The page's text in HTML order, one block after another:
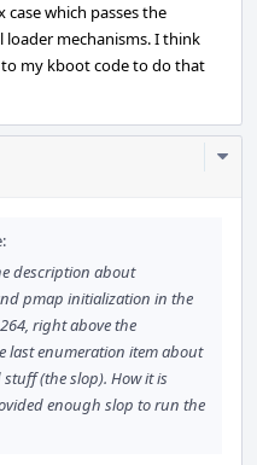
which passes the
mechanisms. I think
my kboot code to do that
description about
pmap initialization in the
right above the
last enumeration item about
(the slop). How it is
enough slop to run the